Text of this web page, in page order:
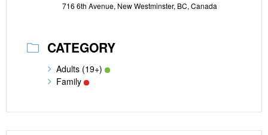
716 6th Avenue, New Westminster, BC, Canada
CATEGORY
Adults (19+)
Family